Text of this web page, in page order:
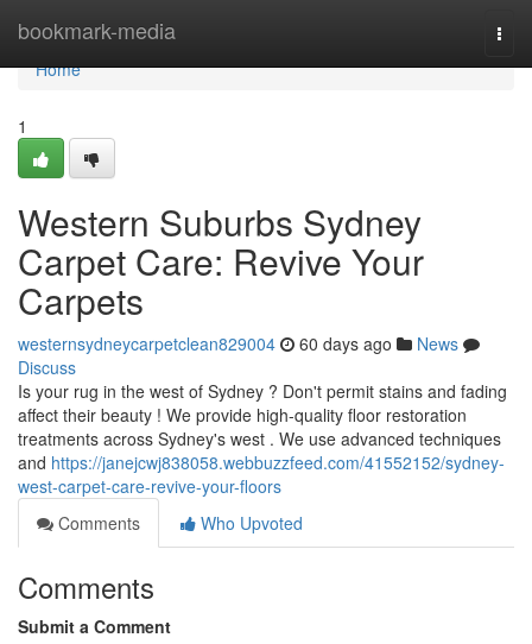
bookmark-media
Home
Home
1
Western Suburbs Sydney
Carpet Care: Revive Your
Carpets
westernsydneycarpetclean829004 60 days ago
News
Discuss
Is your rug in the west of Sydney ? Don't permit stains and fading
affect their beauty ! We provide high-quality floor restoration
treatments across Sydney's west . We use advanced techniques
and https://janejcwj838058.webbuzzfeed.com/41552152/sydney-
west-carpet-care-revive-your-floors
Comments
Who Upvoted
Comments
Submit a Comment